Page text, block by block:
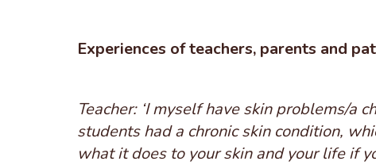
Experiences of teachers, parents and
Teacher: ‘I myself have skin problems/a
students had a chronic skin condition,
what it does to your skin and your life if